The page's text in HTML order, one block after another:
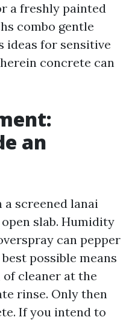
a freshly painted
combo gentle
ideas for sensitive
concrete can
an
screened lanai
slab. Humidity
can pepper
possible means
cleaner at the
rinse. Only then
If you intend to